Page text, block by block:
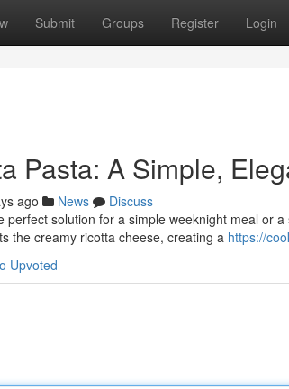
Submit Groups Register Login
Pasta: A Simple,
ago News
Discuss
perfect solution for a simple weeknight meal or
the creamy ricotta cheese, creating a https://
Upvoted